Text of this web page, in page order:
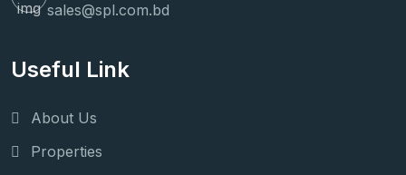
sales@spl.com.bd
Useful Link
About Us
Properties